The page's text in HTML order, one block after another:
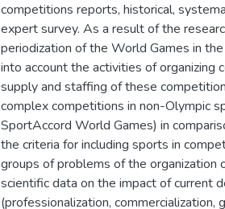
competitions reports, historical,
expert survey. As a result of the
periodization of the World Games in
into account the activities of organizing
supply and staffing of these
complex competitions in non-Olympic
SportAccord World Games) in
the criteria for including sports in
groups of problems of the organization
scientific data on the impact of current
(professionalization,